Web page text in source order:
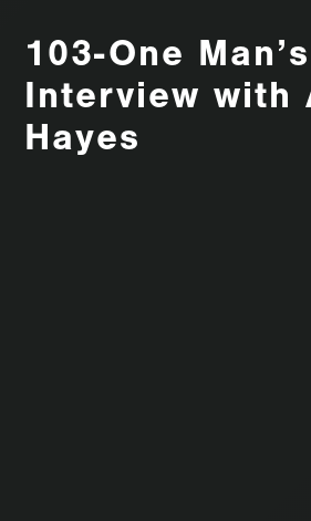
103-One
Interview with
Hayes